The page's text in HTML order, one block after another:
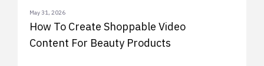
May 31, 2026
How To Create Shoppable Video
Content For Beauty Products